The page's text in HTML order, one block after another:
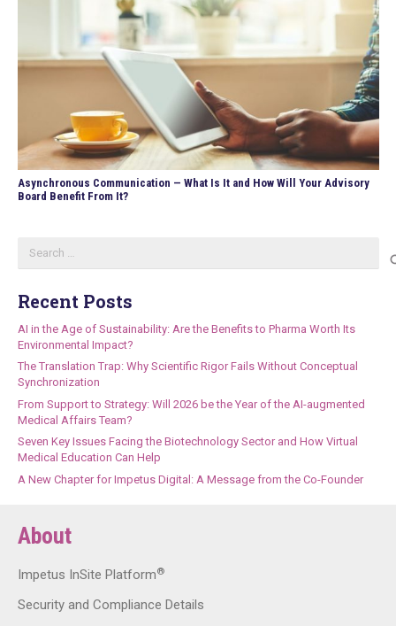
Asynchronous Communication — What Is It and How Will Your Advisory
Board Benefit From It?
Recent Posts
AI in the Age of Sustainability: Are the Benefits to Pharma Worth Its
Environmental Impact?
The Translation Trap: Why Scientific Rigor Fails Without Conceptual
Synchronization
From Support to Strategy: Will 2026 be the Year of the AI-augmented
Medical Affairs Team?
Seven Key Issues Facing the Biotechnology Sector and How Virtual
Medical Education Can Help
A New Chapter for Impetus Digital: A Message from the Co-Founder
About
Impetus InSite Platform®
Security and Compliance Details